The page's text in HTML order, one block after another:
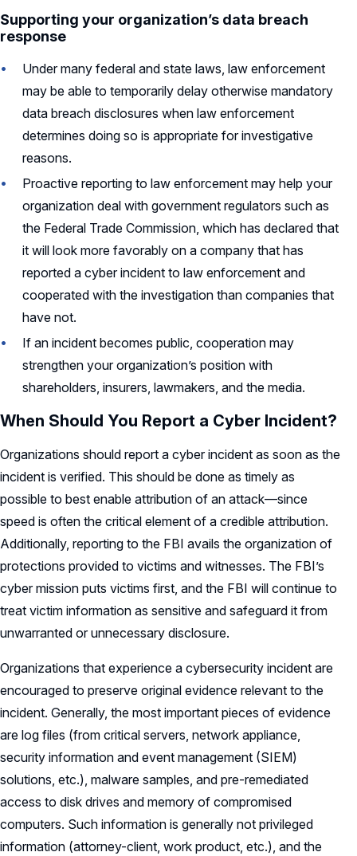
Supporting your organization’s data breach
response
Under many federal and state laws, law enforcement
may be able to temporarily delay otherwise mandatory
data breach disclosures when law enforcement
determines doing so is appropriate for investigative
reasons.
Proactive reporting to law enforcement may help your
organization deal with government regulators such as
the Federal Trade Commission, which has declared that
it will look more favorably on a company that has
reported a cyber incident to law enforcement and
cooperated with the investigation than companies that
have not.
If an incident becomes public, cooperation may
strengthen your organization’s position with
shareholders, insurers, lawmakers, and the media.
When Should You Report a Cyber Incident?
Organizations should report a cyber incident as soon as the
incident is verified. This should be done as timely as
possible to best enable attribution of an attack—since
speed is often the critical element of a credible attribution.
Additionally, reporting to the FBI avails the organization of
protections provided to victims and witnesses. The FBI’s
cyber mission puts victims first, and the FBI will continue to
treat victim information as sensitive and safeguard it from
unwarranted or unnecessary disclosure.
Organizations that experience a cybersecurity incident are
encouraged to preserve original evidence relevant to the
incident. Generally, the most important pieces of evidence
are log files (from critical servers, network appliance,
security information and event management (SIEM)
solutions, etc.), malware samples, and pre-remediated
access to disk drives and memory of compromised
computers. Such information is generally not privileged
information (attorney-client, work product, etc.), and the